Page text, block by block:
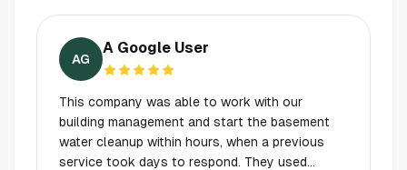
as the first business, who wanted to do a more
invasive and expensive job, proposed.
AG
A Google User
This company was able to work with our
building management and start the basement
water cleanup within hours, when a previous
service took days to respond. They used